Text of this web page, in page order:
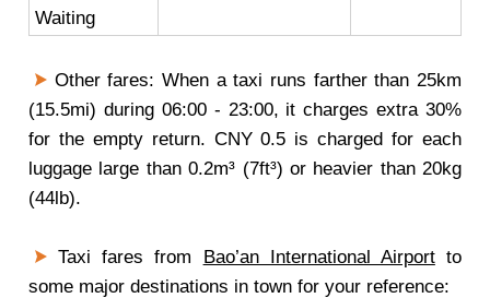
Waiting
Other fares: When a taxi runs farther than 25km
(15.5mi) during 06:00 - 23:00, it charges extra 30%
for the empty return. CNY 0.5 is charged for each
luggage large than 0.2m³ (7ft³) or heavier than 20kg
(44lb).
Taxi fares from Bao’an International Airportto
some major destinations in town for your reference: